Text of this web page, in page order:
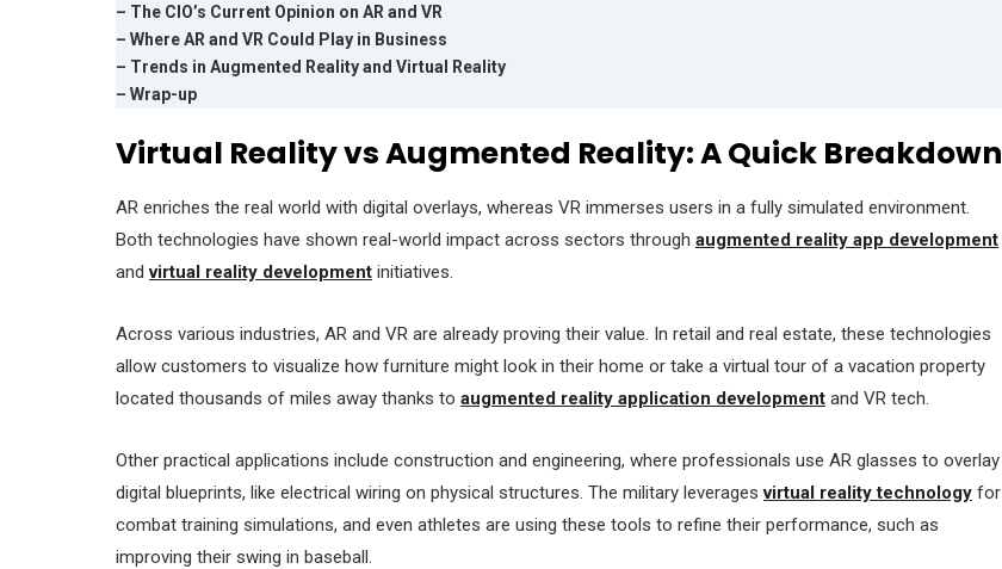
– The CIO’s Current Opinion on AR and VR
– Where AR and VR Could Play in Business
– Trends in Augmented Reality and Virtual Reality
– Wrap-up
Virtual Reality vs Augmented Reality: A Quick Breakdown
AR enriches the real world with digital overlays, whereas VR immerses users in a fully simulated environment.
Both technologies have shown real-world impact across sectors through augmented reality app development
andvirtual reality development initiatives.
Across various industries, AR and VR are already proving their value. In retail and real estate, these technologies
allow customers to visualize how furniture might look in their home or take a virtual tour of a vacation property
located thousands of miles away thanks to augmented reality application development and VR tech.
Other practical applications include construction and engineering, where professionals use AR glasses to overlay
digital blueprints, like electrical wiring on physical structures. The military leveragesvirtual reality technology for
combat training simulations, and even athletes are using these tools to refine their performance, such as
improving their swing in baseball.